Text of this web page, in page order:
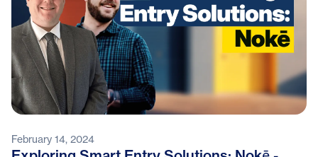
February 14, 2024